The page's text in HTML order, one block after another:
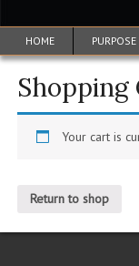
HOME PURPOSE
Shopping
Your cart is
Return to shop